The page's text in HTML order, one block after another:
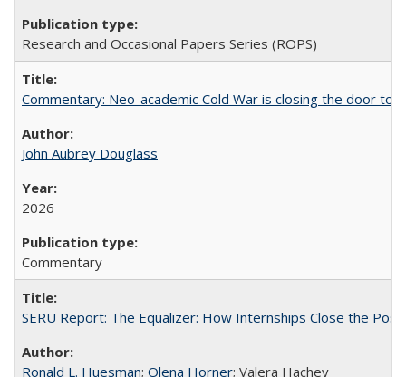
Research and Occasional Papers Series (ROPS)
Commentary: Neo-academic Cold War is closing the door to
John Aubrey Douglass
2026
Commentary
SERU Report: The Equalizer: How Internships Close the
Ronald L. Huesman; Olena Horner; Valera Hachey